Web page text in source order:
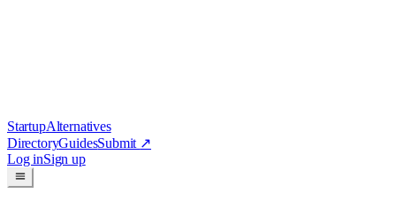
StartupAlternatives
DirectoryGuidesSubmit ↗
Log inSign up